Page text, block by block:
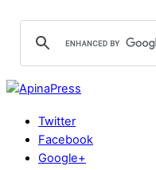
Twitter
Facebook
Google+